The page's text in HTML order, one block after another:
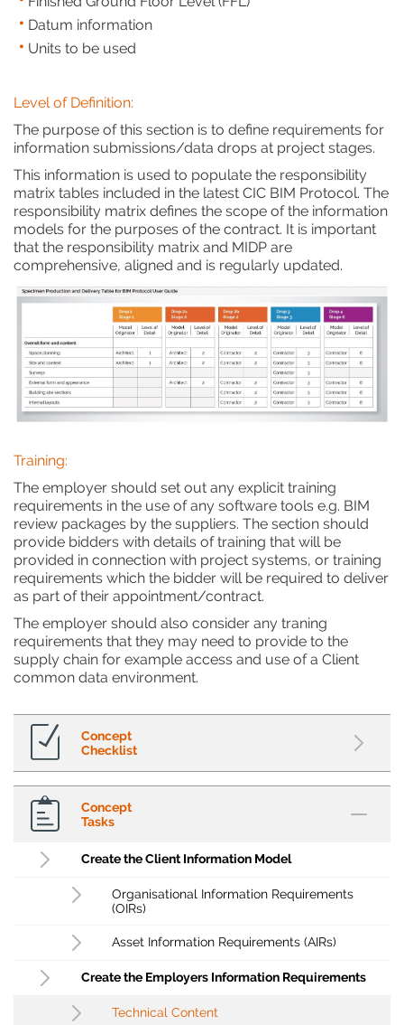
Datum information
Units to be used
Level of Definition:
The purpose of this section is to define requirements for
information submissions/data drops at project stages.
This information is used to populate the responsibility
matrix tables included in the latest CIC BIM Protocol. The
responsibility matrix defines the scope of the information
models for the purposes of the contract. It is important
that the responsibility matrix and MIDP are
comprehensive, aligned and is regularly updated.
Training:
The employer should set out any explicit training
requirements in the use of any software tools e.g. BIM
review packages by the suppliers. The section should
provide bidders with details of training that will be
provided in connection with project systems, or training
requirements which the bidder will be required to deliver
as part of their appointment/contract.
The employer should also consider any traning
requirements that they may need to provide to the
supply chain for example access and use of a Client
common data environment.
Concept
Checklist
Concept
Tasks
Create the Client Information Model
Organisational Information Requirements
(OIRs)
Asset Information Requirements (AIRs)
Create the Employers Information Requirements
Technical Content